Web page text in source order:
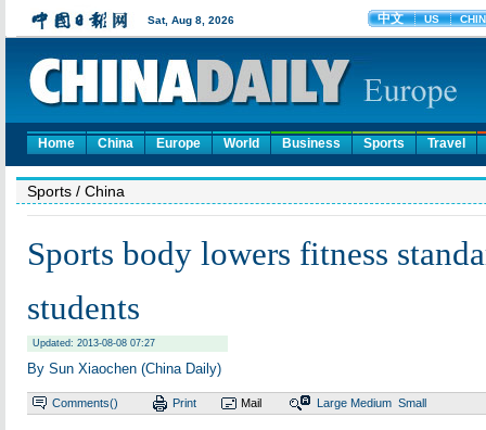
Home China Europe World Business Sports Travel
Sports / China
Sports body lowers fitness
students
Updated: 2013-08-08 07:27
By Sun Xiaochen (China Daily)
Comments() Print Mail Large Medium Small